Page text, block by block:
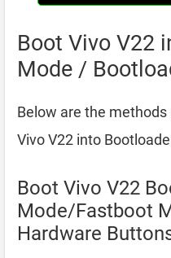
Boot Vivo V22
Mode /
Below are the
Vivo V22 into
Boot Vivo V22
Mode/Fastboot
Hardware